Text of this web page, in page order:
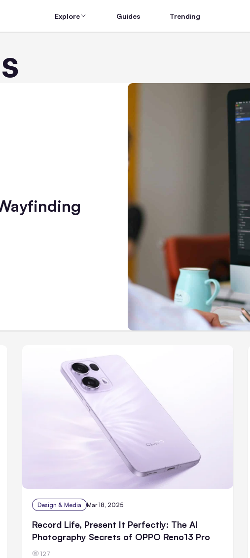
Explore Guides Trending
Design & Media Mar 18, 2025
Record Life, Present It Perfectly: The AI
Photography Secrets of OPPO Reno13 Pro
127